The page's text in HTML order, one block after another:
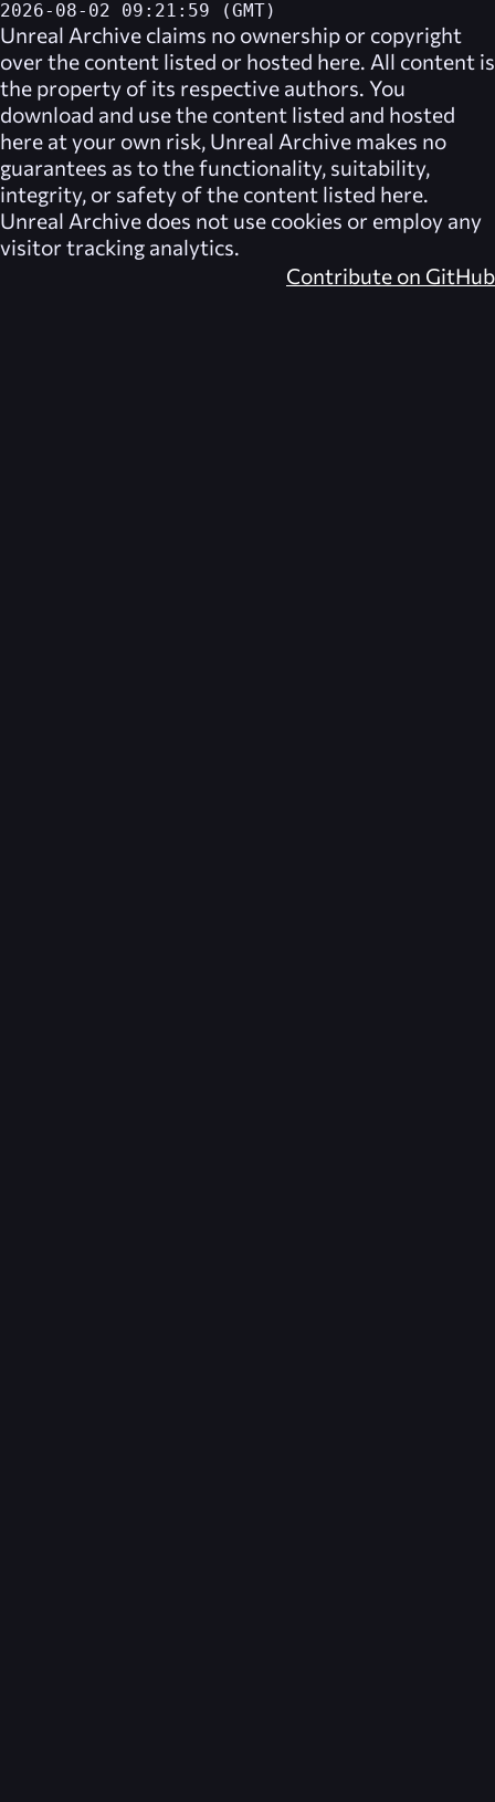
2026-08-02 09:21:59 (GMT)
Unreal Archive claims no ownership or copyright
over the content listed or hosted here. All content is
the property of its respective authors. You
download and use the content listed and hosted
here at your own risk, Unreal Archive makes no
guarantees as to the functionality, suitability,
integrity, or safety of the content listed here.
Unreal Archive does not use cookies or employ any
visitor tracking analytics.
Contribute on GitHub